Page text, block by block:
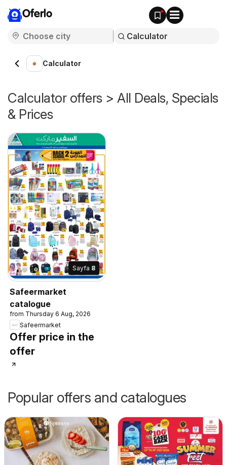
Oferlo
Calculator
Calculator offers > All Deals, Specials
& Prices
Sayfa 8
Safeermarket
catalogue
from Thursday 6 Aug, 2026
Safeermarket
Offer price in the
offer
Popular offers and catalogues